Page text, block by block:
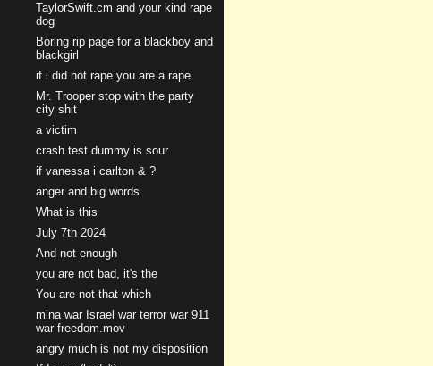
TaylorSwift.cm and your kind rape
dog
Boring rip page for a blackboy and
blackgirl
if i did not rape you are a rape
Mr. Trooper stop with the party
city shit
a victim
crash test dummy is sour
if vanessa i carlton & ?
anger and big words
What is this
July 7th 2024
And not enough
you are not bad, it's the
You are not that which
mina war Israel war terror war 911
war freedom.mov
angry much is not my disposition